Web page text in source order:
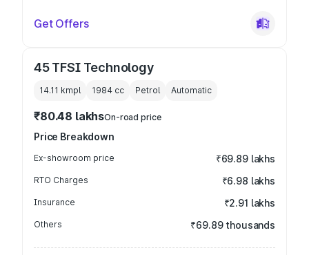
Get Offers
45 TFSI Technology
14.11 kmpl 1984 cc Petrol Automatic
₹80.48 lakhsOn-road price
Price Breakdown
Ex-showroom price ₹69.89 lakhs
RTO Charges ₹6.98 lakhs
Insurance ₹2.91 lakhs
Others ₹69.89 thousands